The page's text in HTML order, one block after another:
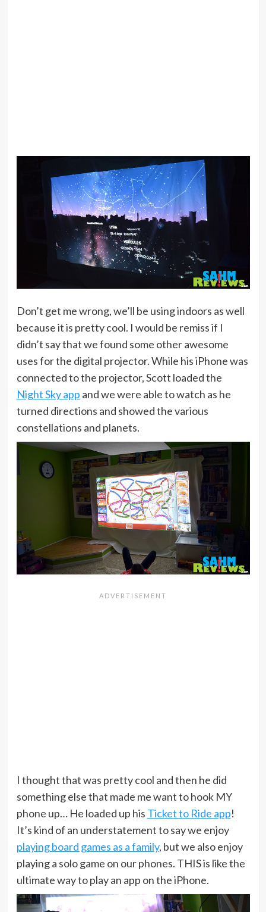
Don’t get me wrong, we’ll be using indoors as well
because it is pretty cool. I would be remiss if I
didn’t say that we found some other awesome
uses for the digital projector. While his iPhone was
connected to the projector, Scott loaded the
Night Sky app and we were able to watch as he
turned directions and showed the various
constellations and planets.
I thought that was pretty cool and then he did
something else that made me want to hook MY
phone up… He loaded up his Ticket to Ride app!
It’s kind of an understatement to say we enjoy
playing board games as a family, but we also enjoy
playing a solo game on our phones. THIS is like the
ultimate way to play an app on the iPhone.